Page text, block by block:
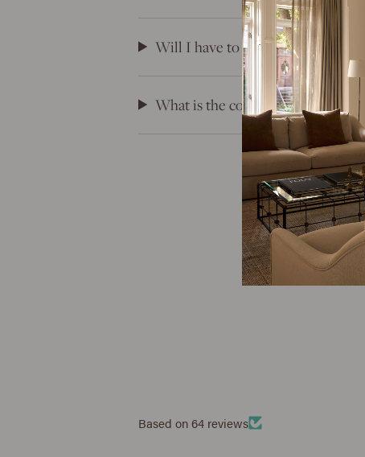
Will I have to pay duties, tariffs
What is the cost of shipping?
Based on 64 reviews